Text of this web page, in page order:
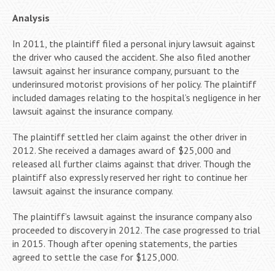
Analysis
In 2011, the plaintiff filed a personal injury lawsuit against
the driver who caused the accident. She also filed another
lawsuit against her insurance company, pursuant to the
underinsured motorist provisions of her policy. The plaintiff
included damages relating to the hospital’s negligence in her
lawsuit against the insurance company.
The plaintiff settled her claim against the other driver in
2012. She received a damages award of $25,000 and
released all further claims against that driver. Though the
plaintiff also expressly reserved her right to continue her
lawsuit against the insurance company.
The plaintiff’s lawsuit against the insurance company also
proceeded to discovery in 2012. The case progressed to trial
in 2015. Though after opening statements, the parties
agreed to settle the case for $125,000.